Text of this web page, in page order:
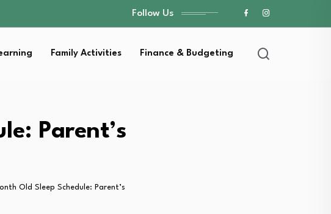
Follow Us
Family Activities Finance & Budgeting
Parent’s
Old Sleep Schedule: Parent’s